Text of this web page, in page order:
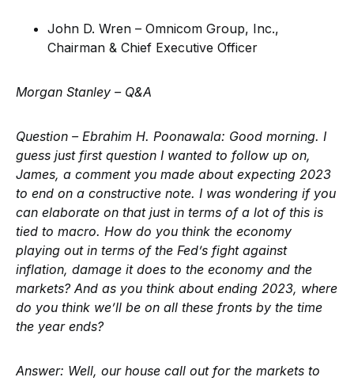
John D. Wren – Omnicom Group, Inc.,
Chairman & Chief Executive Officer
Morgan Stanley – Q&A
Question – Ebrahim H. Poonawala: Good morning. I
guess just first question I wanted to follow up on,
James, a comment you made about expecting 2023
to end on a constructive note. I was wondering if you
can elaborate on that just in terms of a lot of this is
tied to macro. How do you think the economy
playing out in terms of the Fed’s fight against
inflation, damage it does to the economy and the
markets? And as you think about ending 2023, where
do you think we’ll be on all these fronts by the time
the year ends?
Answer: Well, our house call out for the markets to